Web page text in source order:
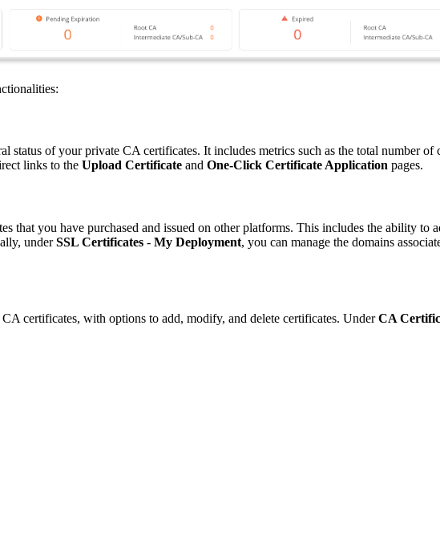
status of your private CA certificates. It includes metrics such as the total number
links to the Upload Certificate and One-Click Certificate Application pages.
that you have purchased and issued on other platforms. This includes the ability to
underSSL Certificates - My Deployment, you can manage the domains
certificates, with options to add, modify, and delete certificates. UnderCA